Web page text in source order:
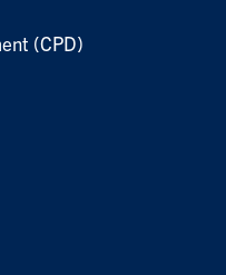
(CPD)